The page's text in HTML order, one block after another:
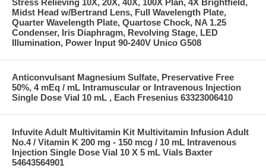
Midst Head w/Bertrand Lens, Full Wavelength Plate,
Quarter Wavelength Plate, Quartose Chock, NA 1.25
Condenser, Iris Diaphragm, Revolving Stage, LED
Illumination, Power Input 90-240V Unico G508
Anticonvulsant Magnesium Sulfate, Preservative Free
50%, 4 mEq / mL Intramuscular or Intravenous Injection
Single Dose Vial 10 mL , Each Fresenius 63323006410
Infuvite Adult Multivitamin Kit Multivitamin Infusion Adult
No.4 / Vitamin K 200 mg - 150 mcg / 10 mL Intravenous
Injection Single Dose Vial 10 X 5 mL Vials Baxter
54643564901